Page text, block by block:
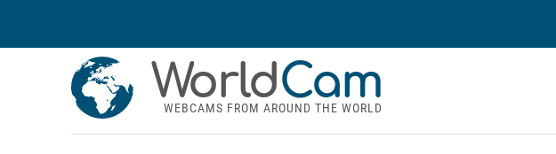
WorldCam
WEBCAMS FROM AROUND THE WORLD